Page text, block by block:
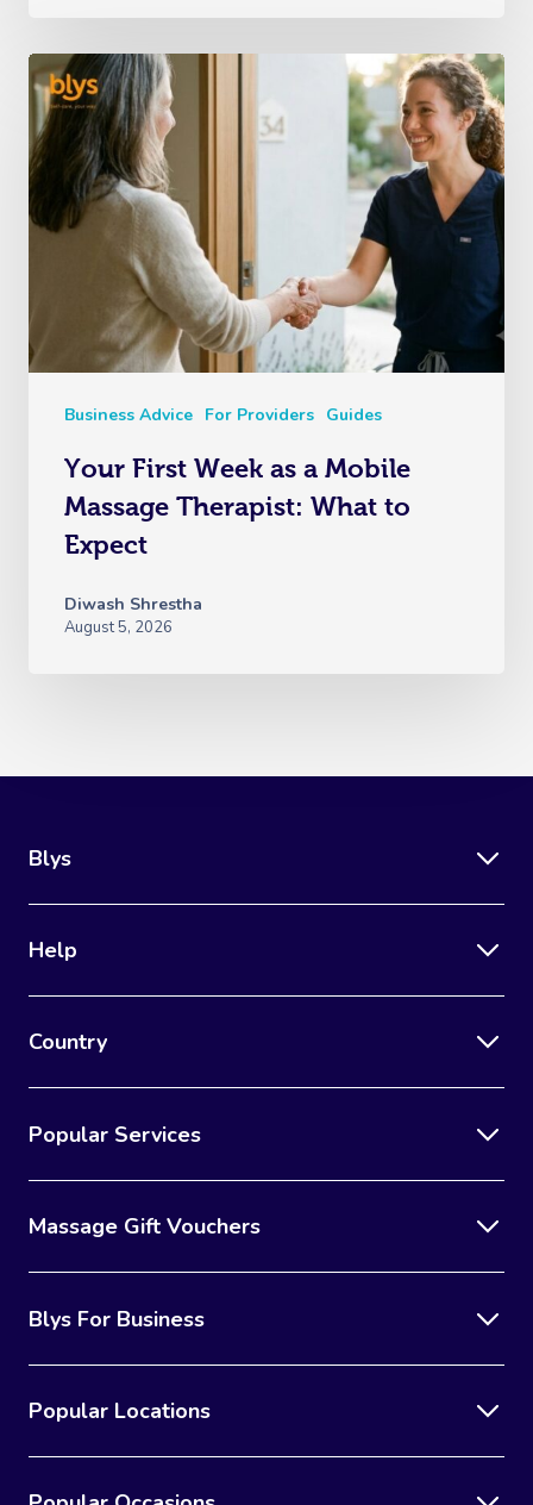
Business Advice For Providers Guides
Your First Week as a Mobile
Massage Therapist: What to
Expect
Diwash Shrestha
August 5, 2026
Blys
Help
Country
Popular Services
Massage Gift Vouchers
Blys For Business
Popular Locations